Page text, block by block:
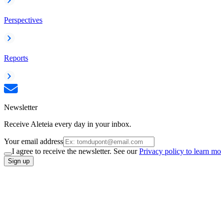
Perspectives
Reports
Newsletter
Receive Aleteia every day in your inbox.
Your email address
I agree to receive the newsletter. See ourPrivacy policy to learn
Sign up